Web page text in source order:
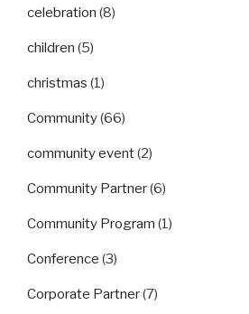
celebration (8)
children (5)
christmas (1)
Community(66)
community event(2)
Community Partner(6)
Community Program (1)
Conference (3)
Corporate Partner(7)